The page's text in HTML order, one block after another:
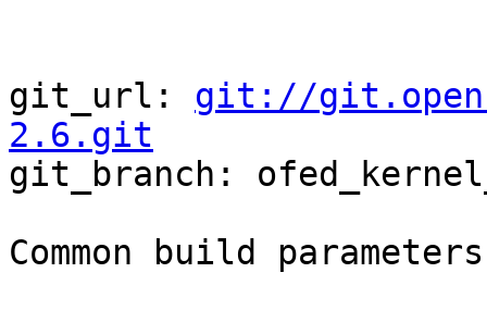
git_url: git://
2.6.git
git_branch:
Common build